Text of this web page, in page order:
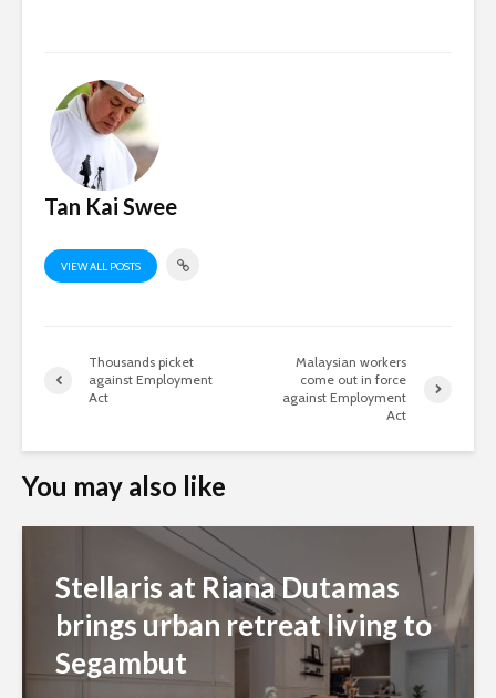
Tan Kai Swee
VIEW ALL POSTS
Thousands picket
against Employment
Act
Malaysian workers
come out in force
against Employment
Act
You may also like
Stellaris at Riana Dutamas
brings urban retreat living to
Segambut